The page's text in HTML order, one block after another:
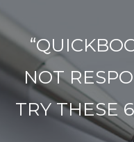
NOT
TRY THESE